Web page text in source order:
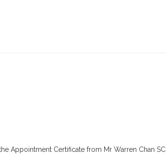
Appointment Certificate from Mr Warren Chan SC.